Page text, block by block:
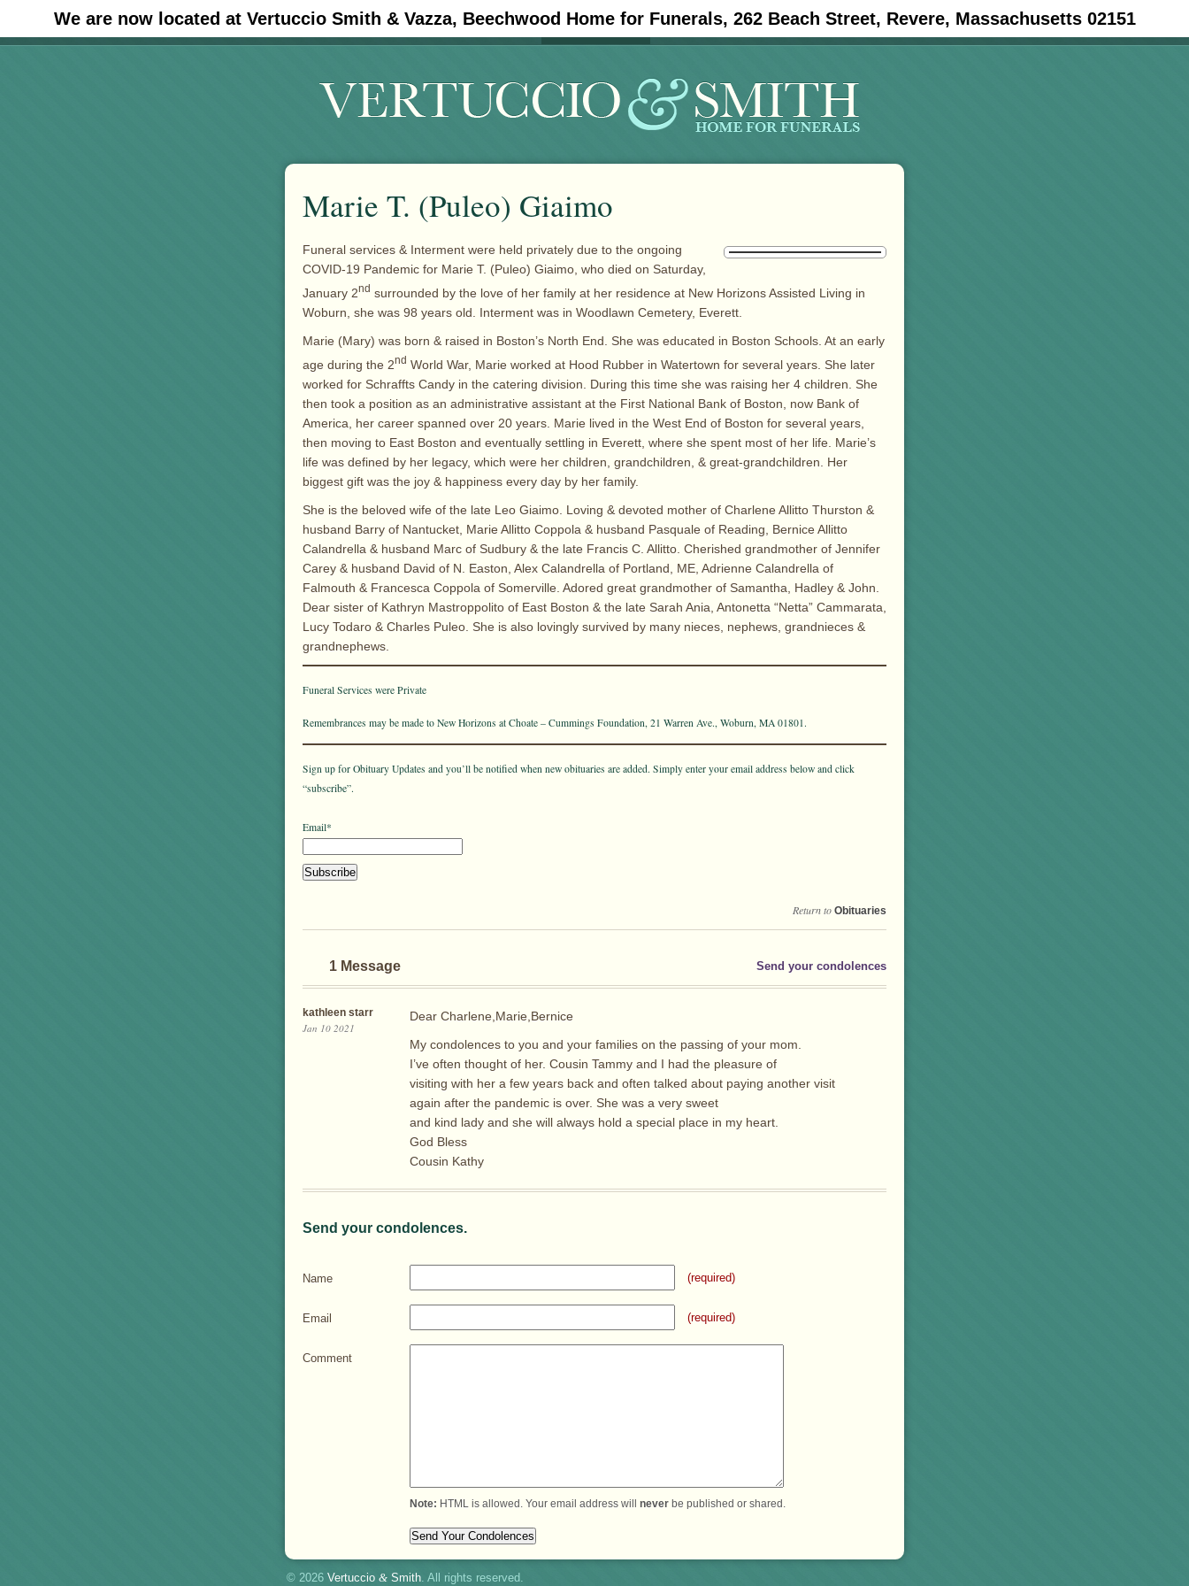
We are now located at Vertuccio Smith & Vazza, Beechwood Home for Funerals, 262 Beach Street, Revere, Massachusetts 02151
#30 (no title) #11908 (no title) Obituaries
Marie T. (Puleo) Giaimo
Funeral services & Interment were held privately due to the ongoing
COVID-19 Pandemic for Marie T. (Puleo) Giaimo, who died on Saturday,
January 2nd surrounded by the love of her family at her residence at New Horizons Assisted Living in
Woburn, she was 98 years old. Interment was in Woodlawn Cemetery, Everett.
Marie (Mary) was born & raised in Boston’s North End. She was educated in Boston Schools. At an early
age during the 2nd World War, Marie worked at Hood Rubber in Watertown for several years. She later
worked for Schraffts Candy in the catering division. During this time she was raising her 4 children. She
then took a position as an administrative assistant at the First National Bank of Boston, now Bank of
America, her career spanned over 20 years. Marie lived in the West End of Boston for several years,
then moving to East Boston and eventually settling in Everett, where she spent most of her life. Marie’s
life was defined by her legacy, which were her children, grandchildren, & great-grandchildren. Her
biggest gift was the joy & happiness every day by her family.
She is the beloved wife of the late Leo Giaimo. Loving & devoted mother of Charlene Allitto Thurston &
husband Barry of Nantucket, Marie Allitto Coppola & husband Pasquale of Reading, Bernice Allitto
Calandrella & husband Marc of Sudbury & the late Francis C. Allitto. Cherished grandmother of Jennifer
Carey & husband David of N. Easton, Alex Calandrella of Portland, ME, Adrienne Calandrella of
Falmouth & Francesca Coppola of Somerville. Adored great grandmother of Samantha, Hadley & John.
Dear sister of Kathryn Mastroppolito of East Boston & the late Sarah Ania, Antonetta “Netta” Cammarata,
Lucy Todaro & Charles Puleo. She is also lovingly survived by many nieces, nephews, grandnieces &
grandnephews.
Funeral Services were Private
Remembrances may be made to New Horizons at Choate – Cummings Foundation, 21 Warren Ave., Woburn, MA 01801.
Sign up for Obituary Updates and you’ll be notified when new obituaries are added. Simply enter your email address below and click
“subscribe”.
Email*
Return to Obituaries
1 Message Send your condolences
kathleen starr
Jan 10 2021
Dear Charlene,Marie,Bernice
My condolences to you and your families on the passing of your mom.
I’ve often thought of her. Cousin Tammy and I had the pleasure of
visiting with her a few years back and often talked about paying another visit
again after the pandemic is over. She was a very sweet
and kind lady and she will always hold a special place in my heart.
God Bless
Cousin Kathy
Send your condolences.
Name (required)
Email (required)
Comment
Note: HTML is allowed. Your email address will never be published or shared.
© 2026 Vertuccio & Smith. All rights reserved.